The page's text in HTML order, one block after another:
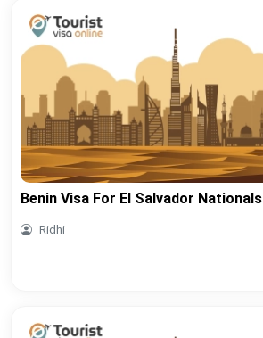
Benin Visa For El Salvador Nationals
Ridhi